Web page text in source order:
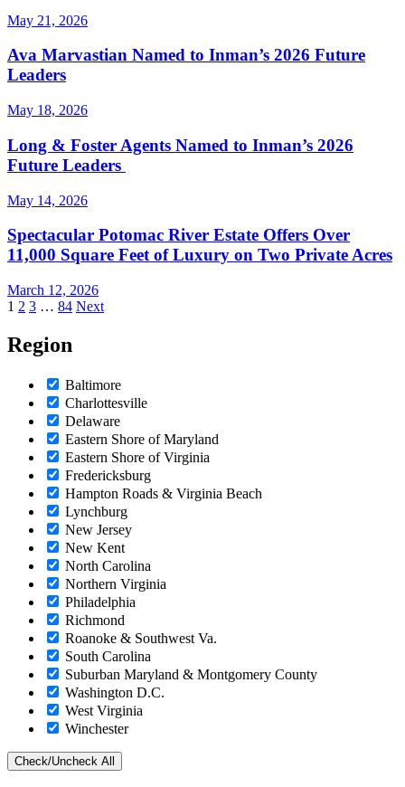
May 21, 2026
Ava Marvastian Named to Inman’s 2026 Future
Leaders
May 18, 2026
Long & Foster Agents Named to Inman’s 2026
Future Leaders
May 14, 2026
Spectacular Potomac River Estate Offers Over
11,000 Square Feet of Luxury on Two Private Acres
March 12, 2026
Posts
pagination
1 2 3 … 84 Next
Region
Baltimore
Charlottesville
Delaware
Eastern Shore of Maryland
Eastern Shore of Virginia
Fredericksburg
Hampton Roads & Virginia Beach
Lynchburg
New Jersey
New Kent
North Carolina
Northern Virginia
Philadelphia
Richmond
Roanoke & Southwest Va.
South Carolina
Suburban Maryland & Montgomery County
Washington D.C.
West Virginia
Winchester
Check/Uncheck All